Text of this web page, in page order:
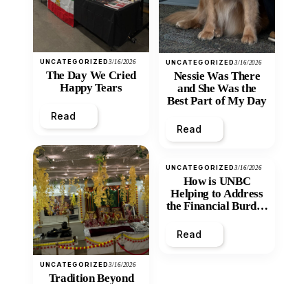
UNCATEGORIZED3/16/2026
The Day We Cried
Happy Tears
Read
UNCATEGORIZED3/16/2026
Tradition Beyond
UNCATEGORIZED3/16/2026
Nessie Was There
and She Was the
Best Part of My Day
Read
UNCATEGORIZED3/16/2026
How is UNBC
Helping to Address
the Financial Burden
Inequity of Post-
Secondary
Read